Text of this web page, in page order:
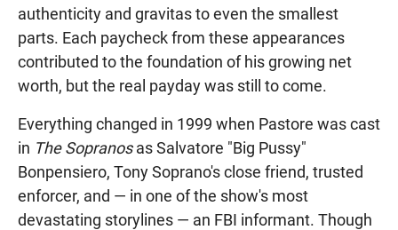
authenticity and gravitas to even the smallest
parts. Each paycheck from these appearances
contributed to the foundation of his growing net
worth, but the real payday was still to come.
Everything changed in 1999 when Pastore was cast
in The Sopranosas Salvatore "Big Pussy"
Bonpensiero, Tony Soprano's close friend, trusted
enforcer, and — in one of the show's most
devastating storylines — an FBI informant. Though